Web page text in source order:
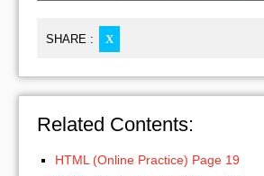
SHARE : X
Related Contents:
HTML (Online Practice) Page 19